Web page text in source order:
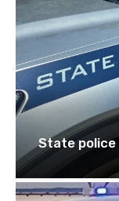
State